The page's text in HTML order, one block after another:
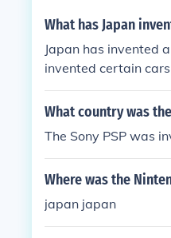
What has Japan
Japan has invented
invented certain
What country was
The Sony PSP was
Where was the
japan japan